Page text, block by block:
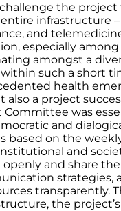
the project
infrastructure
and
especially
amongst a
such a short
health
also a project
Committee was
and
based on the
and
and share
strategies,
transparently.
the